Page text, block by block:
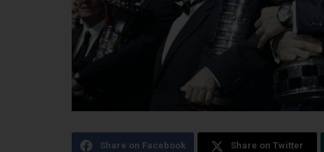
Share on Facebook Share on Twitter